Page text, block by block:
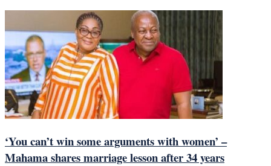
‘You can’t win some arguments with women’ –
Mahama shares marriage lesson after 34 years